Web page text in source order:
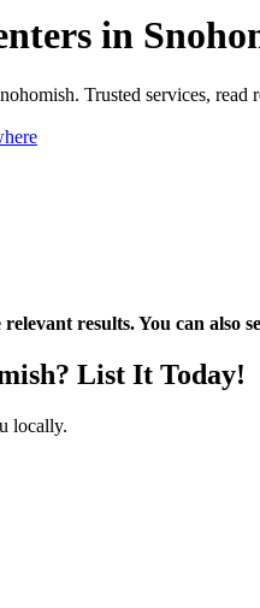
in
Trusted services, read
results. You can also
List It Today!
locally.